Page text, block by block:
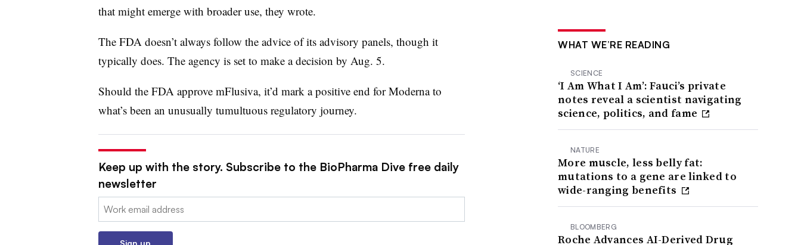
that might emerge with broader use, they wrote.
The FDA doesn’t always follow the advice of its advisory panels, though it
typically does. The agency is set to make a decision by Aug. 5.
Should the FDA approve mFlusiva, it’d mark a positive end for Moderna to
what’s been an unusually tumultuous regulatory journey.
Keep up with the story. Subscribe to the BioPharma Dive free daily
newsletter
Email:
Sign up
WHAT WE’RE READING
SCIENCE
‘I Am What I Am’: Fauci’s private
notes reveal a scientist navigating
science, politics, and fame
NATURE
More muscle, less belly fat:
mutations to a gene are linked to
wide-ranging benefits
BLOOMBERG
Roche Advances AI-Derived Drug